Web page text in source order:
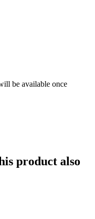
be available once
product also